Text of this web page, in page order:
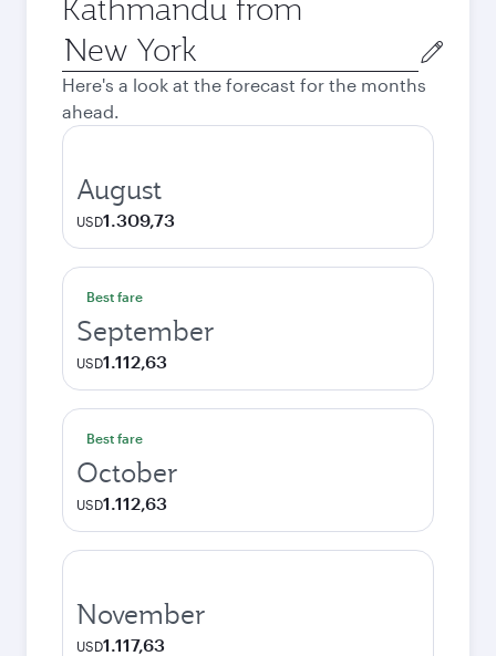
Kathmandu from
Origin
city
Here's a look at the forecast for the months
ahead.
August
USD1.309,73
Best fare
September
USD1.112,63
Best fare
October
USD1.112,63
November
USD1.117,63